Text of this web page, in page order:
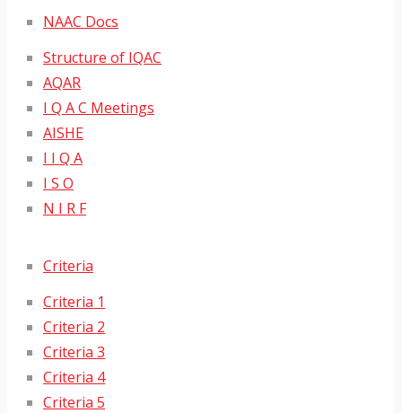
NAAC Docs
Structure of IQAC
AQAR
I Q A C Meetings
AISHE
I I Q A
I S O
N I R F
Criteria
Criteria 1
Criteria 2
Criteria 3
Criteria 4
Criteria 5